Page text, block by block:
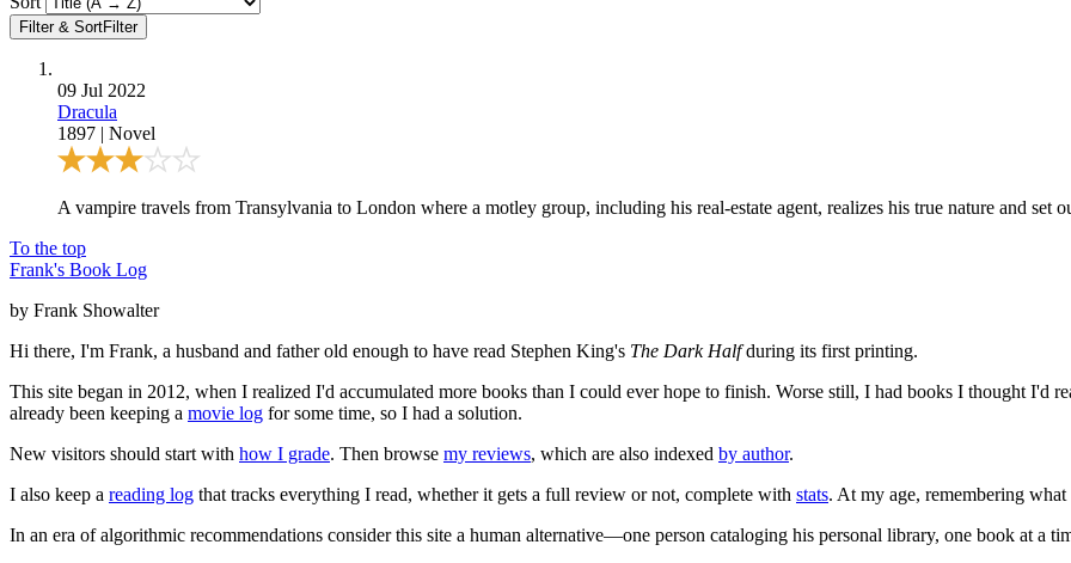
Filter & SortFilter
09 Jul 2022
Dracula
1897 | Novel
A vampire travels from Transylvania to London where a motley group, including his real-estate agent, realizes his true nature and set
To the top
Frank's Book Log
by Frank Showalter
Hi there, I'm Frank, a husband and father old enough to have read Stephen King's The Dark Halfduring its first printing.
This site began in 2012, when I realized I'd accumulated more books than I could ever hope to finish. Worse still, I had books I thought I'd
already been keeping a movie log for some time, so I had a solution.
New visitors should start with how I grade. Then browse my reviews, which are also indexed by author.
I also keep a reading log that tracks everything I read, whether it gets a full review or not, complete with stats. At my age, remembering
In an era of algorithmic recommendations consider this site a human alternative—one person cataloging his personal library, one book at a